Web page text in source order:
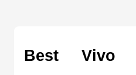
Best Vivo